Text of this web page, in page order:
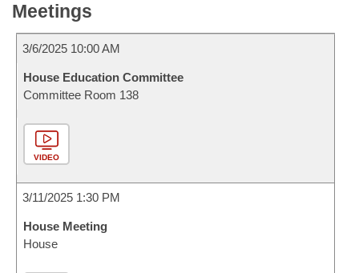
Meetings
3/6/2025 10:00 AM
House Education Committee
Committee Room 138
VIDEO
3/11/2025 1:30 PM
House Meeting
House